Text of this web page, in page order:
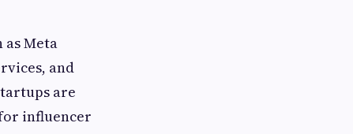
Meta
and
are
influencer